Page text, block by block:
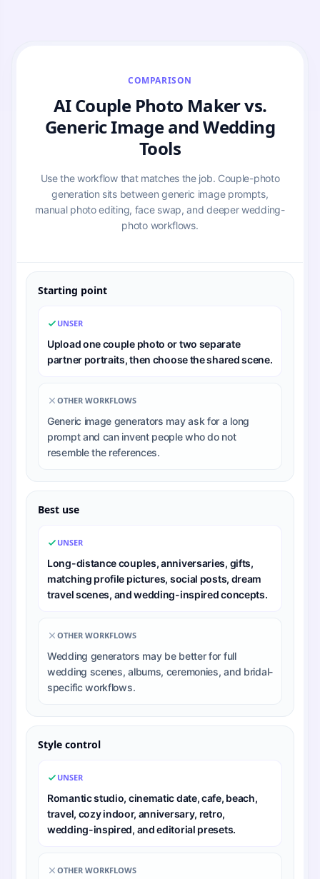
COMPARISON
AI Couple Photo Maker vs.
Generic Image and Wedding
Tools
Use the workflow that matches the job. Couple-photo
generation sits between generic image prompts,
manual photo editing, face swap, and deeper wedding-
photo workflows.
Starting point
UNSER
Upload one couple photo or two separate
partner portraits, then choose the shared scene.
OTHER WORKFLOWS
Generic image generators may ask for a long
prompt and can invent people who do not
resemble the references.
Best use
UNSER
Long-distance couples, anniversaries, gifts,
matching profile pictures, social posts, dream
travel scenes, and wedding-inspired concepts.
OTHER WORKFLOWS
Wedding generators may be better for full
wedding scenes, albums, ceremonies, and bridal-
specific workflows.
Style control
UNSER
Romantic studio, cinematic date, cafe, beach,
travel, cozy indoor, anniversary, retro,
wedding-inspired, and editorial presets.
OTHER WORKFLOWS